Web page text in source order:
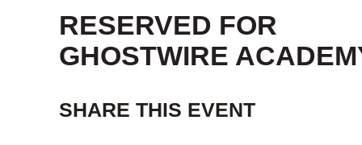
RESERVED FOR
GHOSTWIRE
SHARE THIS EVENT